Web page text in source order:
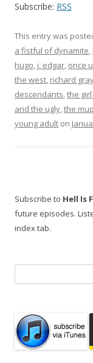
Subscribe: RSS
This entry was
a fistful of dynamite,
hugo, j. edgar, once
the west, richard
descendants,the
and the ugly,the
young adult on
Subscribe to Hell Is
future episodes.
index tab.
for: